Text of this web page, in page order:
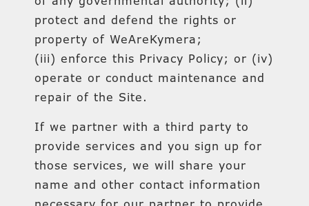
protect and defend the rights or
property of WeAreKymera;
(iii) enforce this Privacy Policy; or (iv)
operate or conduct maintenance and
repair of the Site.
If we partner with a third party to
provide services and you sign up for
those services, we will share your
name and other contact information